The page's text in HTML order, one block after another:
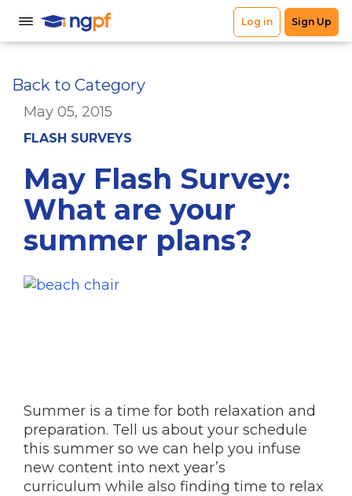
Back to Category
May 05, 2015
FLASH SURVEYS
May Flash Survey:
What are your
summer plans?
Summer is a time for both relaxation and
preparation. Tell us about your schedule
this summer so we can help you infuse
new content into next year’s
curriculum while also finding time to relax